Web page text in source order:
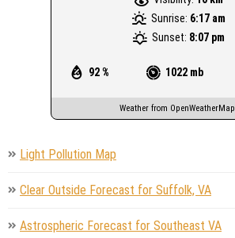
92 % 1022 mb
Sunrise: 6:17 am
Sunset: 8:07 pm
Weather from OpenWeatherMap
Light Pollution Map
Clear Outside Forecast for Suffolk, VA
Astrospheric Forecast for Southeast VA